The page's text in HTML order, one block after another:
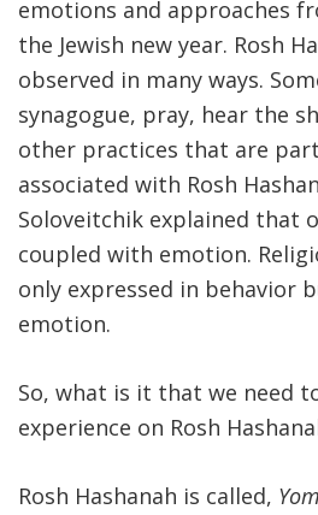
emotions and approaches
the Jewish new year. Rosh
observed in many ways.
synagogue, pray, hear the
other practices that are
associated with Rosh
Soloveitchik explained that
coupled with emotion.
only expressed in behavior
emotion.
So, what is it that we need
experience on Rosh
Rosh Hashanah is called,